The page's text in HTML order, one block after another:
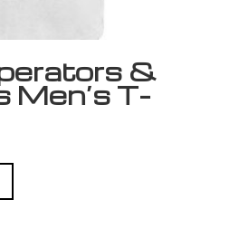
&
Men’s T-